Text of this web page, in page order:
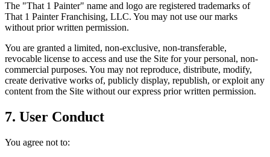
The "That 1 Painter" name and logo are registered trademarks of
That 1 Painter Franchising, LLC. You may not use our marks
without prior written permission.
You are granted a limited, non-exclusive, non-transferable,
revocable license to access and use the Site for your personal, non-
commercial purposes. You may not reproduce, distribute, modify,
create derivative works of, publicly display, republish, or exploit any
content from the Site without our express prior written permission.
7. User Conduct
You agree not to: